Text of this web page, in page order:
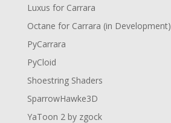
Luxus for Carrara
Octane for Carrara (in Development)
PyCarrara
PyCloid
Shoestring Shaders
SparrowHawke3D
YaToon 2 by zgock